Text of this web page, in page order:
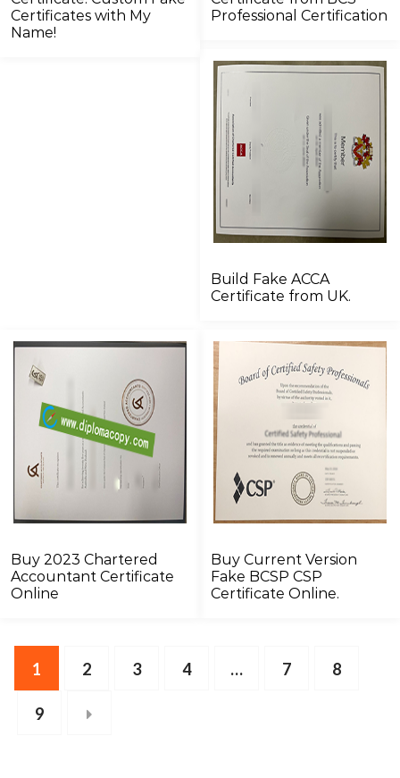
Certificates with My
Name!
Professional Certification
Build Fake ACCA
Certificate from UK.
Buy 2023 Chartered
Accountant Certificate
Online
Buy Current Version
Fake BCSP CSP
Certificate Online.
1 2 3 4 … 7 8
9